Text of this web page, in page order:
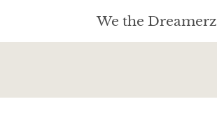
We the Dreamerz